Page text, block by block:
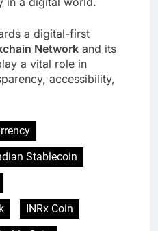
a digital-first
Network and its
a vital role in
accessibility,
Stablecoin
INRx Coin